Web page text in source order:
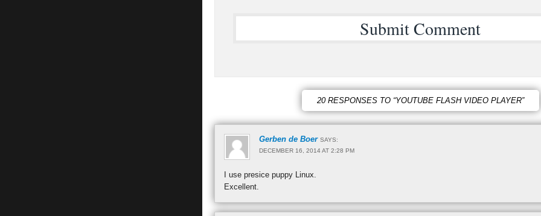
20 RESPONSES TO “YOUTUBE FLASH VIDEO PLAYER”
Gerben de Boer SAYS:
DECEMBER 16, 2014 AT 2:28 PM
I use presice puppy Linux.
Excellent.